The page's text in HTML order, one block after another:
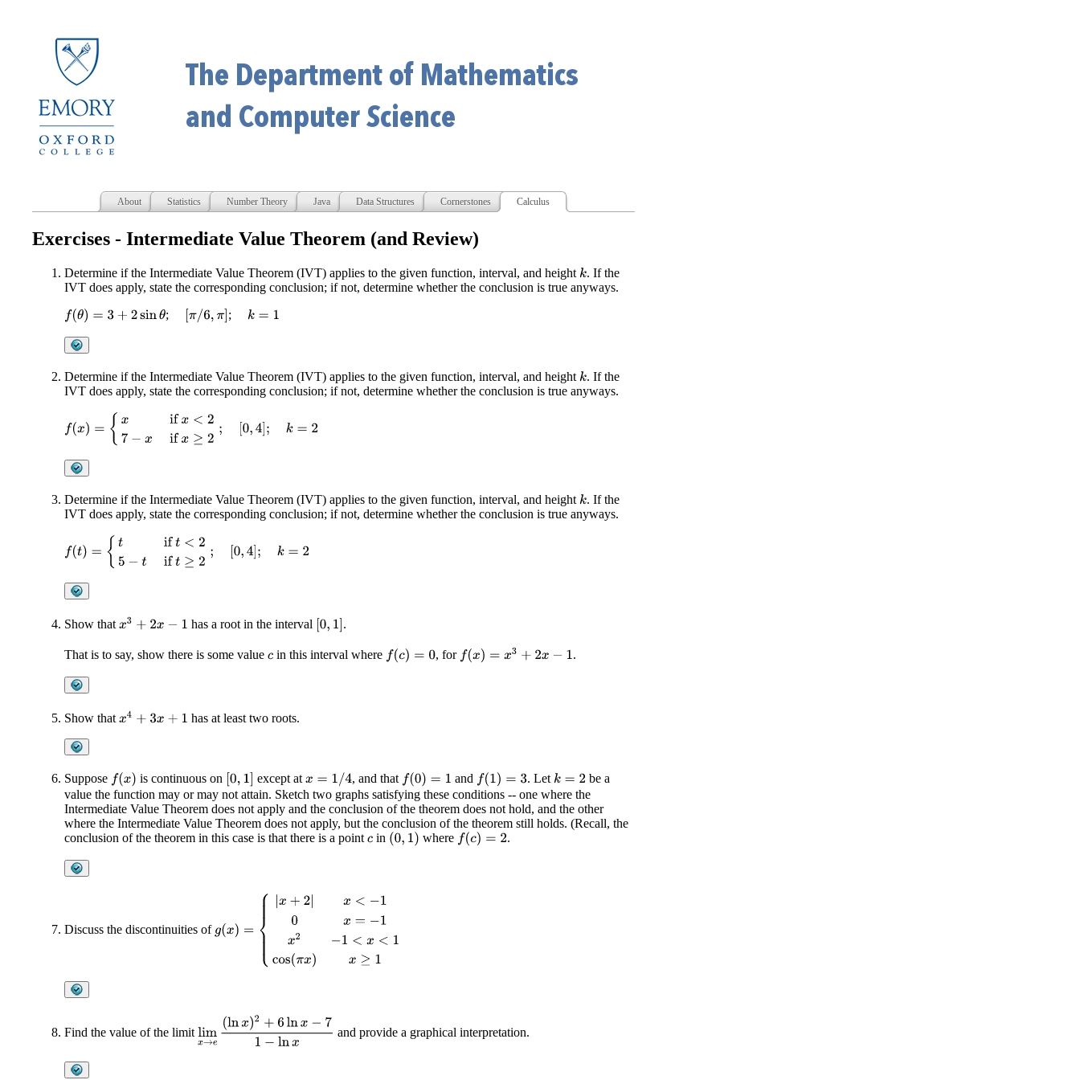
About Statistics Number Theory Java Data Structures Cornerstones Calculus
Exercises - Intermediate Value Theorem (and Review)
Determine if the Intermediate Value Theorem (IVT) applies to the given function, interval, and height k. If the
IVT does apply, state the corresponding conclusion; if not, determine whether the conclusion is true anyways.
f(θ)= 3+ 2sinθ ; [π/6,π ] ; k=1
Determine if the Intermediate Value Theorem (IVT) applies to the given function, interval, and height k. If the
IVT does apply, state the corresponding conclusion; if not, determine whether the conclusion is true anyways.
x = if x< ifx≥2 [0 4 2
Determine if the Intermediate Value Theorem (IVT) applies to the given function, interval, and height k. If the
IVT does apply, state the corresponding conclusion; if not, determine whether the conclusion is true anyways.
) = t <2 ≥2;[ 0,4 ];
Show that x3 +2x−1 has a root in the interval [0, 1] .
That is to say, show there is some value c in this interval where f(c)= 0 , for f(x)= x3+2x −1 .
Show that x4 +3x+1 has at least two roots.
Suppose f(x) is continuous on [0,1] except at x=1/ 4 , and that f(0)= 1 and f(1)= 3 . Let k=2
be a
value the function may or may not attain. Sketch two graphs satisfying these conditions -- one where the
Intermediate Value Theorem does not apply and the conclusion of the theorem does not hold, and the other
where the Intermediate Value Theorem does not apply, but the conclusion of the theorem still holds. (Recall, the
conclusion of the theorem in this case is that there is a point c in (0,1) where f(c)= 2 .
Discuss the discontinuities of
+2 x< −1 0x 2− 1< x<1
Find the value of the limit
→e (lnx 2+ 6lnx −71−ln
and provide a graphical interpretation.